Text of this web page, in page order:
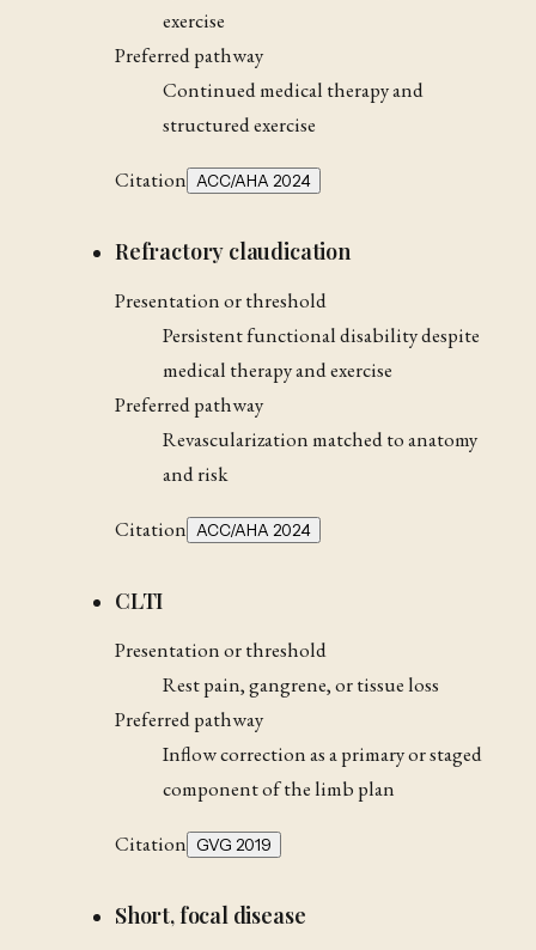
exercise
Preferred pathway
Continued medical therapy and
structured exercise
Citation ACC/AHA 2024
Refractory claudication
Presentation or threshold
Persistent functional disability despite
medical therapy and exercise
Preferred pathway
Revascularization matched to anatomy
and risk
Citation ACC/AHA 2024
CLTI
Presentation or threshold
Rest pain, gangrene, or tissue loss
Preferred pathway
Inflow correction as a primary or staged
component of the limb plan
Citation GVG 2019
Short, focal disease